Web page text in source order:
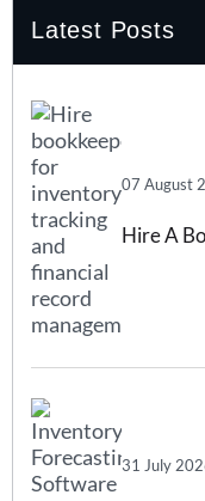
Latest Posts
07 August
Hire A
31 July